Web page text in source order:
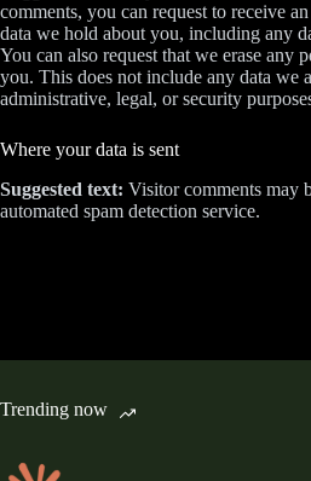
comments, you can request to receive
data we hold about you, including any
You can also request that we erase any
you. This does not include any data we
administrative, legal, or security
Where your data is sent
Suggested text: Visitor comments may
automated spam detection service.
Trending now